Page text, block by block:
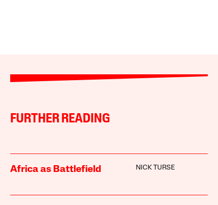
FURTHER READING
Africa as Battlefield NICK TURSE